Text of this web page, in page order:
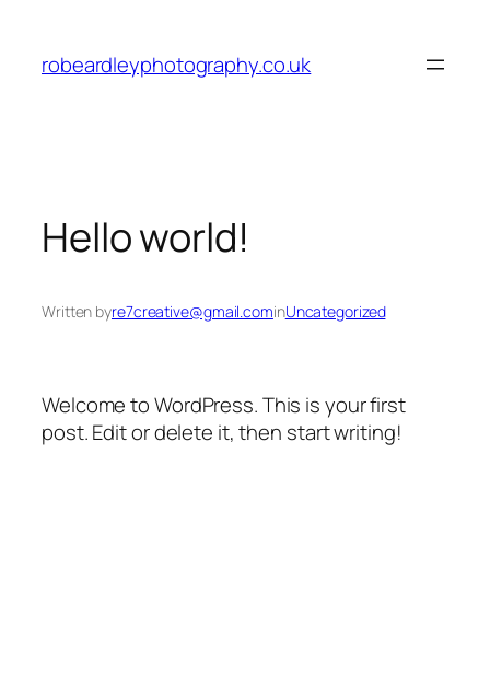
content
robeardleyphotography.co.uk
Hello world!
Written byre7creative@gmail.cominUncategorized
Welcome to WordPress. This is your first
post. Edit or delete it, then start writing!